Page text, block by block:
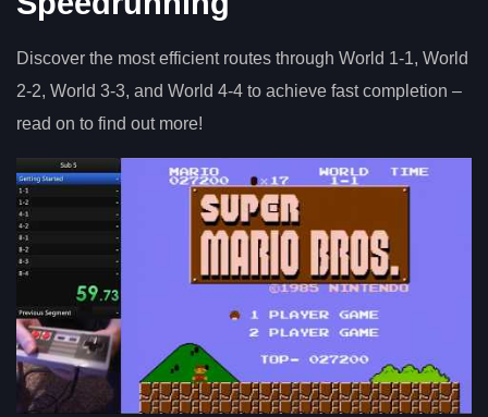
Discover the most efficient routes through World 1-1, World
2-2, World 3-3, and World 4-4 to achieve fast completion –
read on to find out more!